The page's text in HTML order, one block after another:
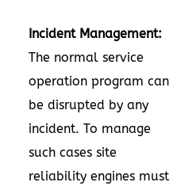
Incident Management:
The normal service
operation program can
be disrupted by any
incident. To manage
such cases site
reliability engines must